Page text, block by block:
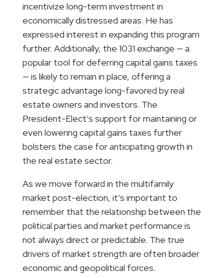
incentivize long-term investment in
economically distressed areas. He has
expressed interest in expanding this program
further. Additionally, the 1031 exchange — a
popular tool for deferring capital gains taxes
— is likely to remain in place, offering a
strategic advantage long-favored by real
estate owners and investors. The
President-Elect’s support for maintaining or
even lowering capital gains taxes further
bolsters the case for anticipating growth in
the real estate sector.
As we move forward in the multifamily
market post-election, it’s important to
remember that the relationship between the
political parties and market performance is
not always direct or predictable. The true
drivers of market strength are often broader
economic and geopolitical forces.